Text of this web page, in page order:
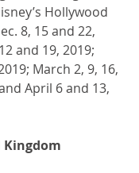
Hollywood
8, 15 and 22,
and 19, 2019;
March 2, 9, 16,
April 6 and 13,
Kingdom